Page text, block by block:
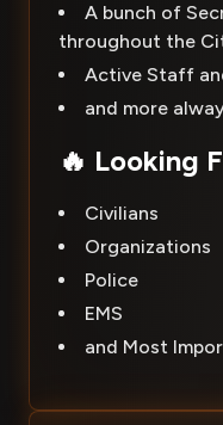
A bunch of
throughout the
Active Staff
and more
🔥 Looking
Civilians
Organizations
Police
EMS
and Most